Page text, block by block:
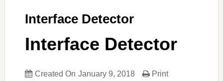
Interface Detector
Interface Detector
Created On January 9, 2018
Print